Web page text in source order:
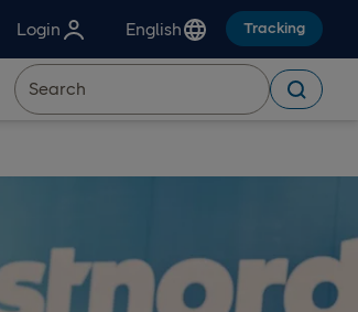
Login English Tracking